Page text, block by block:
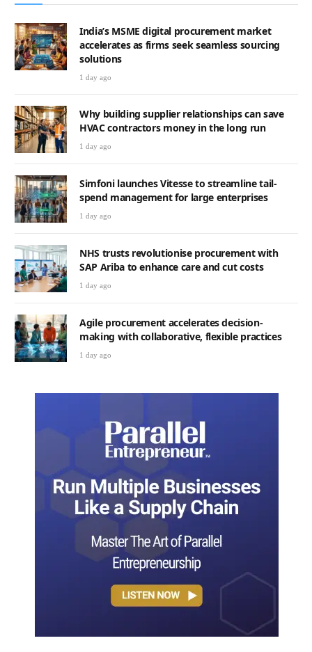
India’s MSME digital procurement market
accelerates as firms seek seamless sourcing
solutions
1 day ago
Why building supplier relationships can save
HVAC contractors money in the long run
1 day ago
Simfoni launches Vitesse to streamline tail-
spend management for large enterprises
1 day ago
NHS trusts revolutionise procurement with
SAP Ariba to enhance care and cut costs
1 day ago
Agile procurement accelerates decision-
making with collaborative, flexible practices
1 day ago